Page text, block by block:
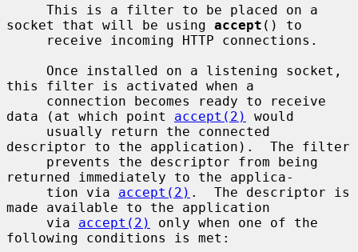
socket that will be using accept () to
this filter is activated when a
data (at which point accept(2)
would
descriptor to the application).  The filter
returned immediately to the applica-
     tion via
accept(2) .  The descriptor is
made available to the application
     via
accept(2)
only when one of the
following conditions is met: